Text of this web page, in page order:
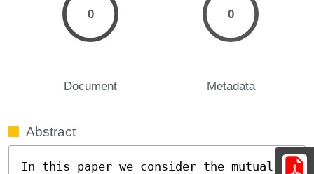
0
Document
0
Metadata
Abstract
In this paper we consider the mutual